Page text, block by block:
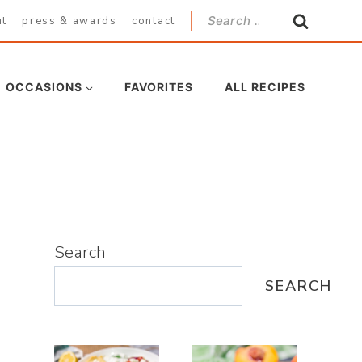
press & awards contact
Search
for:
OCCASIONS FAVORITES ALL RECIPES
Search
SEARCH